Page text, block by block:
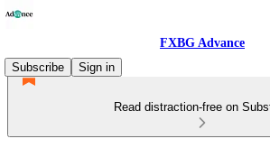
FXBG Advance
Subscribe
Sign in
Read distraction-free on